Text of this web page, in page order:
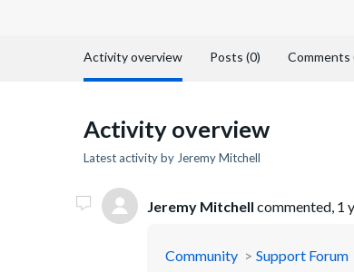
Activity overview Posts (0) Comments
Activity overview
Latest activity by Jeremy Mitchell
Jeremy Mitchell commented, 1
Community Support Forum